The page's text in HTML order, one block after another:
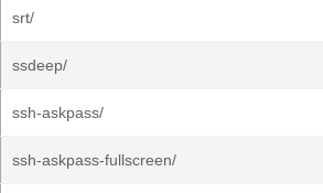
srt/
ssdeep/
ssh-askpass/
ssh-askpass-fullscreen/